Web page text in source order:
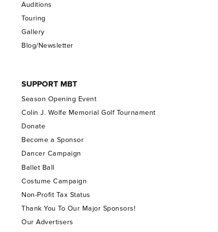
Auditions
Touring
Gallery
Blog/Newsletter
SUPPORT MBT
Season Opening Event
Colin J. Wolfe Memorial Golf Tournament
Donate
Become a Sponsor
Dancer Campaign
Ballet Ball
Costume Campaign
Non-Profit Tax Status
Thank You To Our Major Sponsors!
Our Advertisers